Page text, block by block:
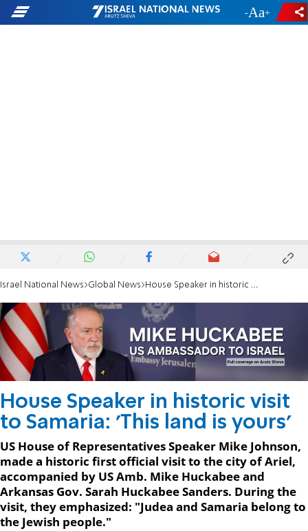
- +
Israel National News Global News House Speaker in historic visit to Samaria: 'This land is yours'
House Speaker in historic visit
to Samaria: 'This land is yours'
US House of Representatives Speaker Mike Johnson,
made a historic first official visit to the city of Ariel,
accompanied by US Amb. Mike Huckabee and
Arkansas Gov. Sarah Huckabee Sanders. During the
visit, they emphasized: "Judea and Samaria belong to
the Jewish people."